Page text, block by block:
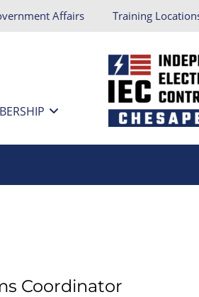
Affairs Training
Coordinator